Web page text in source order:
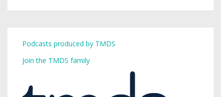
Podcasts produced by TMDS
Join the TMDS family